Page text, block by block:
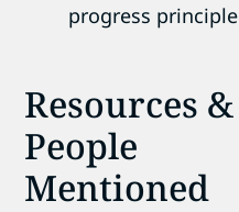
progress principle
Resources &
People
Mentioned